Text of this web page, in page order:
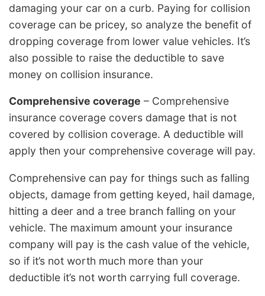
damaging your car on a curb. Paying for collision
coverage can be pricey, so analyze the benefit of
dropping coverage from lower value vehicles. It’s
also possible to raise the deductible to save
money on collision insurance.
Comprehensive coverage – Comprehensive
insurance coverage covers damage that is not
covered by collision coverage. A deductible will
apply then your comprehensive coverage will pay.
Comprehensive can pay for things such as falling
objects, damage from getting keyed, hail damage,
hitting a deer and a tree branch falling on your
vehicle. The maximum amount your insurance
company will pay is the cash value of the vehicle,
so if it’s not worth much more than your
deductible it’s not worth carrying full coverage.